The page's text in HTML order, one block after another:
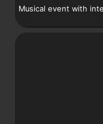
Musical event with